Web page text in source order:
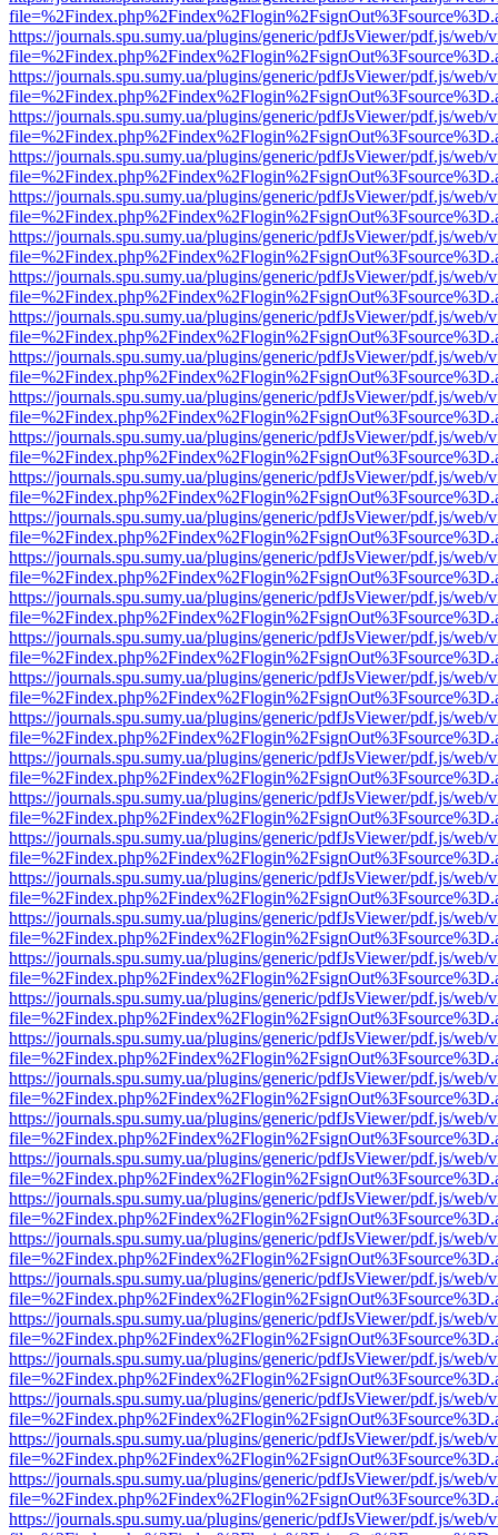
https://journals.spu.sumy.ua/plugins/generic/pdfJsViewer/pdf.js/web/
https://journals.spu.sumy.ua/plugins/generic/pdfJsViewer/pdf.js/web/
https://journals.spu.sumy.ua/plugins/generic/pdfJsViewer/pdf.js/web/
https://journals.spu.sumy.ua/plugins/generic/pdfJsViewer/pdf.js/web/
https://journals.spu.sumy.ua/plugins/generic/pdfJsViewer/pdf.js/web/
https://journals.spu.sumy.ua/plugins/generic/pdfJsViewer/pdf.js/web/
https://journals.spu.sumy.ua/plugins/generic/pdfJsViewer/pdf.js/web/
https://journals.spu.sumy.ua/plugins/generic/pdfJsViewer/pdf.js/web/
https://journals.spu.sumy.ua/plugins/generic/pdfJsViewer/pdf.js/web/
https://journals.spu.sumy.ua/plugins/generic/pdfJsViewer/pdf.js/web/
https://journals.spu.sumy.ua/plugins/generic/pdfJsViewer/pdf.js/web/
https://journals.spu.sumy.ua/plugins/generic/pdfJsViewer/pdf.js/web/
https://journals.spu.sumy.ua/plugins/generic/pdfJsViewer/pdf.js/web/
https://journals.spu.sumy.ua/plugins/generic/pdfJsViewer/pdf.js/web/
https://journals.spu.sumy.ua/plugins/generic/pdfJsViewer/pdf.js/web/
https://journals.spu.sumy.ua/plugins/generic/pdfJsViewer/pdf.js/web/
https://journals.spu.sumy.ua/plugins/generic/pdfJsViewer/pdf.js/web/
https://journals.spu.sumy.ua/plugins/generic/pdfJsViewer/pdf.js/web/
https://journals.spu.sumy.ua/plugins/generic/pdfJsViewer/pdf.js/web/
https://journals.spu.sumy.ua/plugins/generic/pdfJsViewer/pdf.js/web/
https://journals.spu.sumy.ua/plugins/generic/pdfJsViewer/pdf.js/web/
https://journals.spu.sumy.ua/plugins/generic/pdfJsViewer/pdf.js/web/
https://journals.spu.sumy.ua/plugins/generic/pdfJsViewer/pdf.js/web/
https://journals.spu.sumy.ua/plugins/generic/pdfJsViewer/pdf.js/web/
https://journals.spu.sumy.ua/plugins/generic/pdfJsViewer/pdf.js/web/
https://journals.spu.sumy.ua/plugins/generic/pdfJsViewer/pdf.js/web/
https://journals.spu.sumy.ua/plugins/generic/pdfJsViewer/pdf.js/web/
https://journals.spu.sumy.ua/plugins/generic/pdfJsViewer/pdf.js/web/
https://journals.spu.sumy.ua/plugins/generic/pdfJsViewer/pdf.js/web/
https://journals.spu.sumy.ua/plugins/generic/pdfJsViewer/pdf.js/web/
https://journals.spu.sumy.ua/plugins/generic/pdfJsViewer/pdf.js/web/
https://journals.spu.sumy.ua/plugins/generic/pdfJsViewer/pdf.js/web/
https://journals.spu.sumy.ua/plugins/generic/pdfJsViewer/pdf.js/web/
https://journals.spu.sumy.ua/plugins/generic/pdfJsViewer/pdf.js/web/
https://journals.spu.sumy.ua/plugins/generic/pdfJsViewer/pdf.js/web/
https://journals.spu.sumy.ua/plugins/generic/pdfJsViewer/pdf.js/web/
https://journals.spu.sumy.ua/plugins/generic/pdfJsViewer/pdf.js/web/
https://journals.spu.sumy.ua/plugins/generic/pdfJsViewer/pdf.js/web/